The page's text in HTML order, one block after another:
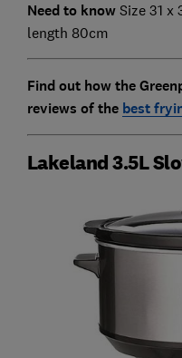
Need to know Size 31 x
length 80cm
Find out how the
reviews of the best
Lakeland 3.5L